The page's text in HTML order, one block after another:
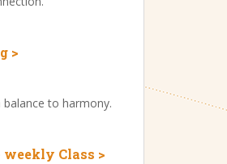
>
to harmony.
weekly Class >